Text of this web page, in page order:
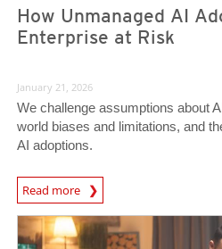
How Unmanaged AI
Enterprise at Risk
January 21, 2026
We challenge assumptions about
world biases and limitations, and
AI adoptions.
Read more
News- Cybercrime-And-Digital-Threats
News- Cybercrime-And-Digital-Threats
News- Cybercrime-And-Digital-Threats